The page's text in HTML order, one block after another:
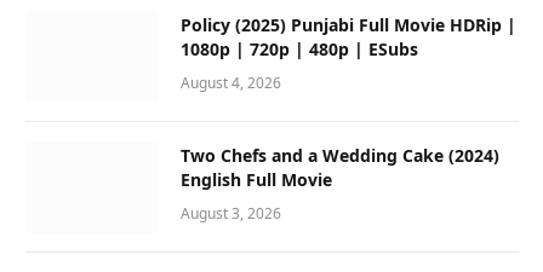
Policy (2025) Punjabi Full Movie HDRip |
1080p | 720p | 480p | ESubs
August 4, 2026
Two Chefs and a Wedding Cake (2024)
English Full Movie
August 3, 2026